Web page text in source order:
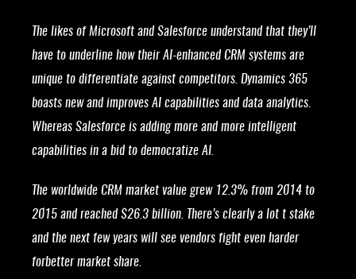
The likes of Microsoft and Salesforce understand that they’ll
have to underline how their AI-enhanced CRM systems are
unique to differentiate against competitors. Dynamics 365
boasts new and improves AI capabilities and data analytics.
Whereas Salesforce is adding more and more intelligent
capabilities in a bid to democratize AI.
The worldwide CRM market value grew 12.3% from 2014 to
2015 and reached $26.3 billion. There’s clearly a lot t stake
and the next few years will see vendors fight even harder
forbetter market share.